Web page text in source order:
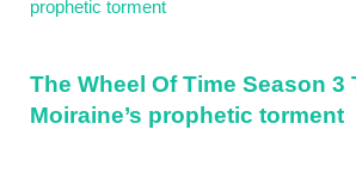
The Wheel Of Time Season 3
Moiraine’s prophetic torment